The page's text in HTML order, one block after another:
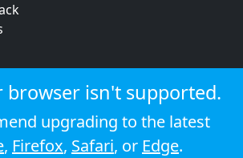
browser isn't supported.
upgrading to the latest
, Firefox, Safari, or Edge.